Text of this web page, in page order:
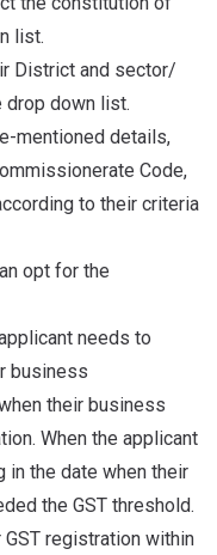
list.
District and sector/
down list.
mentioned details,
Code,
to their criteria
opt for the
needs to
business
their business
When the applicant
in the date when their
the GST threshold.
registration within